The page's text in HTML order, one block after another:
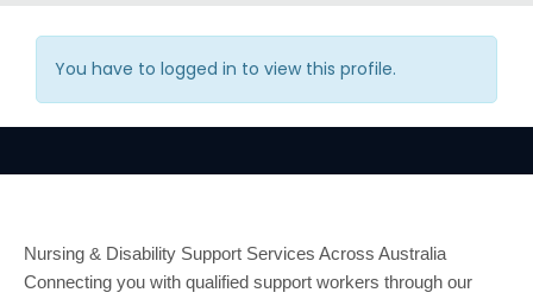
You have to logged in to view this profile.
Nursing & Disability Support Services Across Australia
Connecting you with qualified support workers through our